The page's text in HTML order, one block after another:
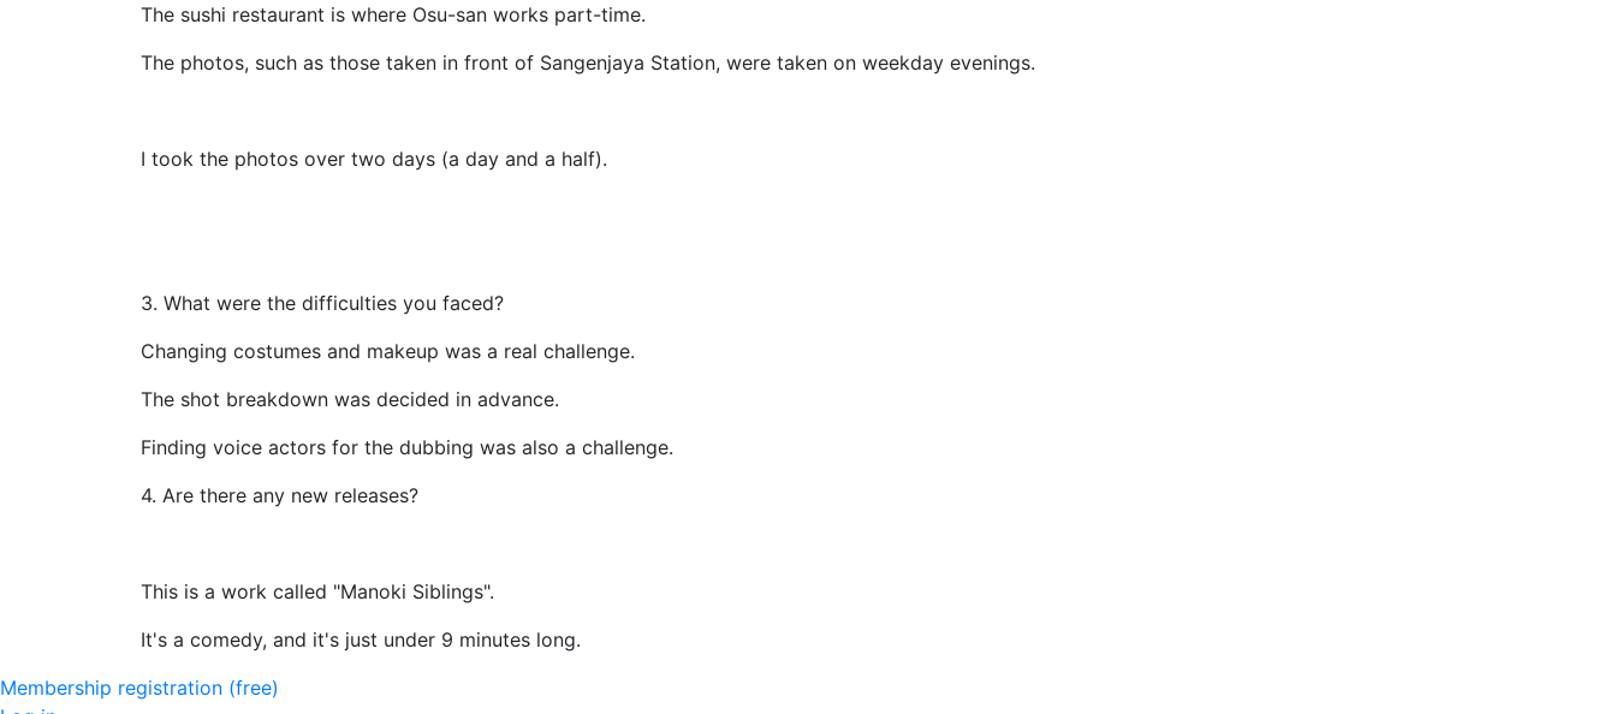
The sushi restaurant is where Osu-san works part-time.
The photos, such as those taken in front of Sangenjaya Station, were taken on weekday evenings.
I took the photos over two days (a day and a half).
3. What were the difficulties you faced?
Changing costumes and makeup was a real challenge.
The shot breakdown was decided in advance.
Finding voice actors for the dubbing was also a challenge.
4. Are there any new releases?
This is a work called "Manoki Siblings".
It's a comedy, and it's just under 9 minutes long.
Membership registration (free)